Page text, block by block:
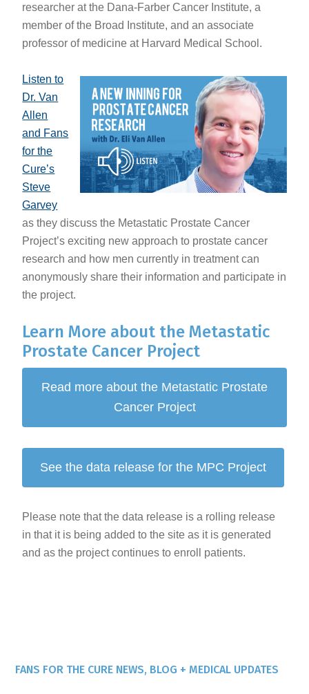
researcher at the Dana-Farber Cancer Institute, a
member of the Broad Institute, and an associate
professor of medicine at Harvard Medical School.
Listen to
Dr. Van
Allen
and Fans
for the
Cure’s
Steve
Garvey
as they discuss the Metastatic Prostate Cancer
Project’s exciting new approach to prostate cancer
research and how men currently in treatment can
anonymously share their information and participate in
the project.
Learn More about the Metastatic
Prostate Cancer Project
Read more about the Metastatic Prostate
Cancer Project
See the data release for the MPC Project
Please note that the data release is a rolling release
in that it is being added to the site as it is generated
and as the project continues to enroll patients.
FANS FOR THE CURE NEWS, BLOG + MEDICAL UPDATES